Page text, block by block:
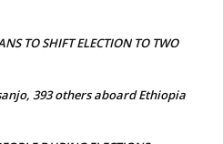
TO SHIFT ELECTION TO TWO
393 others aboard Ethiopia